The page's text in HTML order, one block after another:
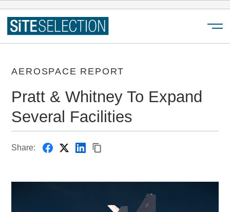
AEROSPACE REPORT
Pratt & Whitney To Expand
Several Facilities
Share: